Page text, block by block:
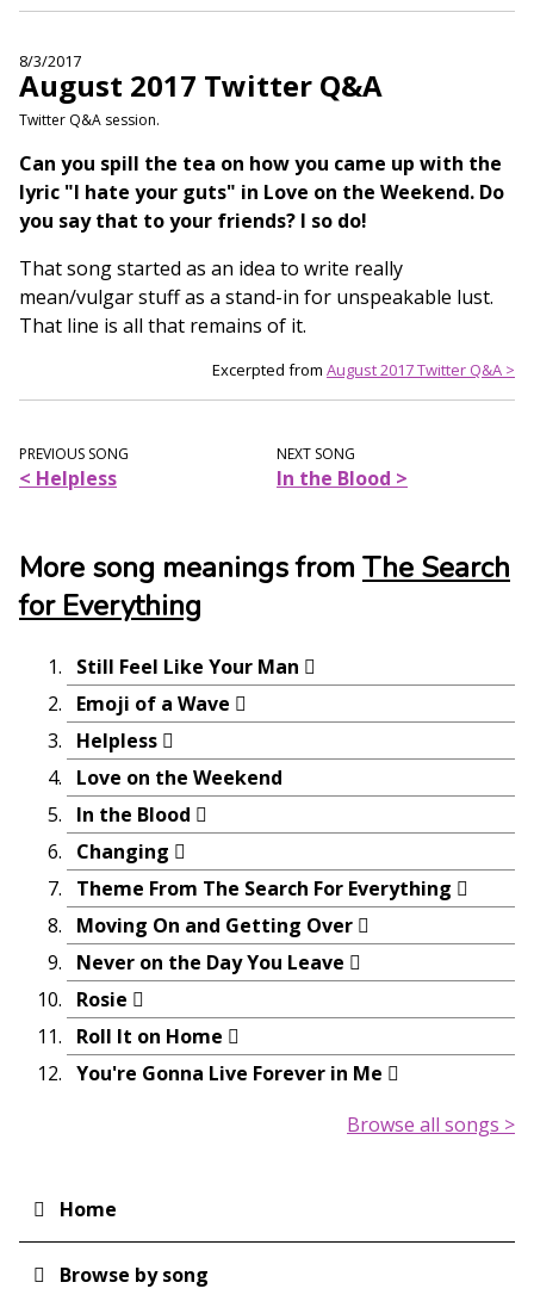
8/3/2017
August 2017 Twitter Q&A
Twitter Q&A session.
Can you spill the tea on how you came up with the
lyric "I hate your guts" in Love on the Weekend. Do
you say that to your friends? I so do!
That song started as an idea to write really
mean/vulgar stuff as a stand-in for unspeakable lust.
That line is all that remains of it.
Excerpted from August 2017 Twitter Q&A >
PREVIOUS SONG
< Helpless
NEXT SONG
In the Blood >
More song meanings from The Search
for Everything
Still Feel Like Your Man
Emoji of a Wave
Helpless
Love on the Weekend
In the Blood
Changing
Theme From The Search For Everything
Moving On and Getting Over
Never on the Day You Leave
Rosie
Roll It on Home
You're Gonna Live Forever in Me
Browse all songs >
Main
navigation
Home
Browse by song